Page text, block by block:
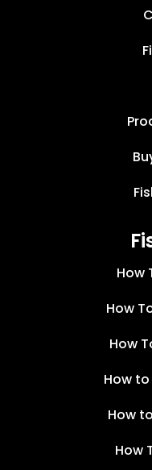
How
How
How
How
How
How